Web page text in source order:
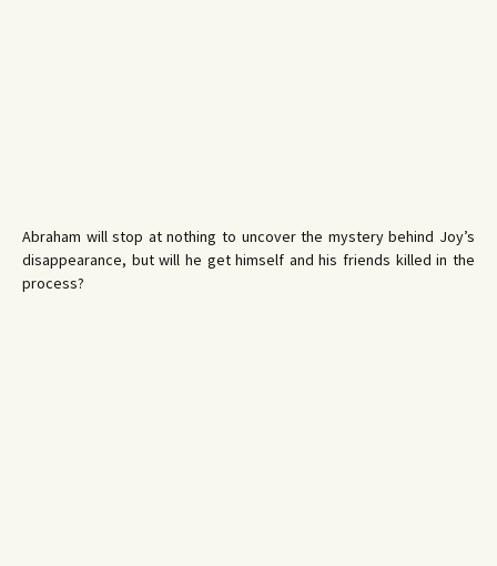
Abraham will stop at nothing to uncover the mystery behind Joy’s
disappearance, but will he get himself and his friends killed in the
process?